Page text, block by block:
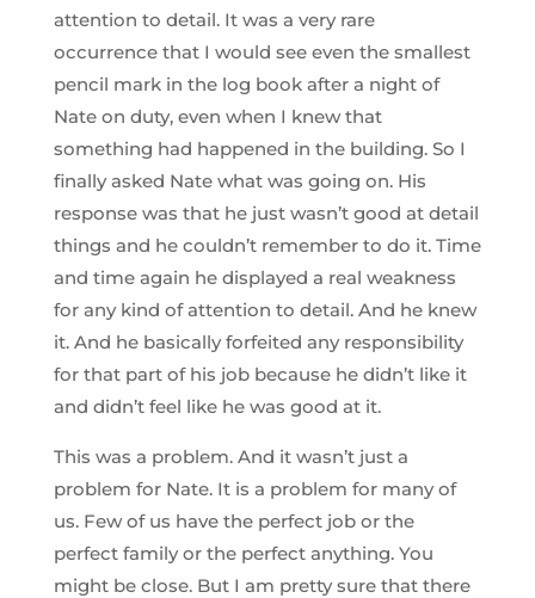
attention to detail. It was a very rare
occurrence that I would see even the smallest
pencil mark in the log book after a night of
Nate on duty, even when I knew that
something had happened in the building. So I
finally asked Nate what was going on. His
response was that he just wasn’t good at detail
things and he couldn’t remember to do it. Time
and time again he displayed a real weakness
for any kind of attention to detail. And he knew
it. And he basically forfeited any responsibility
for that part of his job because he didn’t like it
and didn’t feel like he was good at it.
This was a problem. And it wasn’t just a
problem for Nate. It is a problem for many of
us. Few of us have the perfect job or the
perfect family or the perfect anything. You
might be close. But I am pretty sure that there